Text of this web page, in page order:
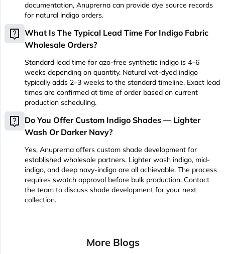
documentation, Anuprerna can provide dye source records
for natural indigo orders.
live_help What Is The Typical Lead Time For Indigo Fabric
Wholesale Orders?
Standard lead time for azo-free synthetic indigo is 4–6
weeks depending on quantity. Natural vat-dyed indigo
typically adds 2–3 weeks to the standard timeline. Exact lead
times are confirmed at time of order based on current
production scheduling.
live_help Do You Offer Custom Indigo Shades — Lighter
Wash Or Darker Navy?
Yes, Anuprerna offers custom shade development for
established wholesale partners. Lighter wash indigo, mid-
indigo, and deep navy-indigo are all achievable. The process
requires swatch approval before bulk production. Contact
the team to discuss shade development for your next
collection.
More Blogs